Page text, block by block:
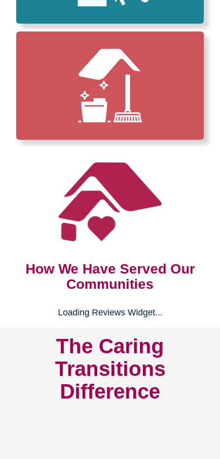
How We Have Served Our
Communities
Loading Reviews Widget...
The Caring
Transitions
Difference